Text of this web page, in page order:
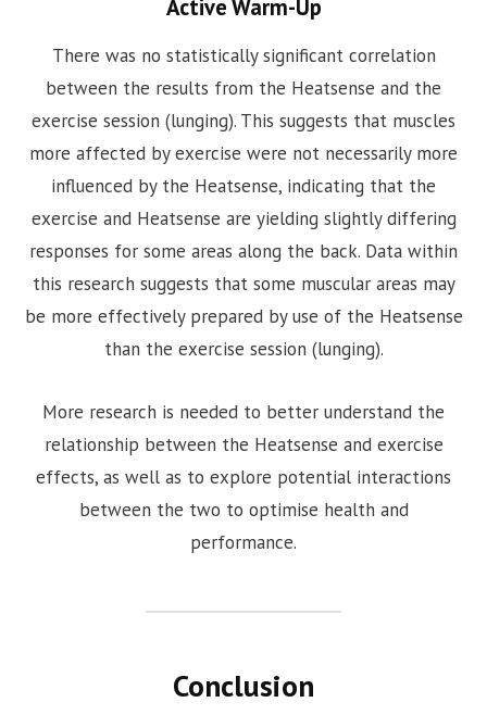
Active Warm-Up
There was no statistically significant correlation
between the results from the Heatsense and the
exercise session (lunging). This suggests that muscles
more affected by exercise were not necessarily more
influenced by the Heatsense, indicating that the
exercise and Heatsense are yielding slightly differing
responses for some areas along the back. Data within
this research suggests that some muscular areas may
be more effectively prepared by use of the Heatsense
than the exercise session (lunging).
More research is needed to better understand the
relationship between the Heatsense and exercise
effects, as well as to explore potential interactions
between the two to optimise health and
performance.
Conclusion